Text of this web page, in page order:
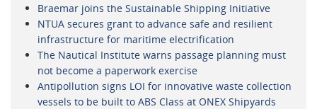
Braemar joins the Sustainable Shipping Initiative
NTUA secures grant to advance safe and resilient
infrastructure for maritime electrification
The Nautical Institute warns passage planning must
not become a paperwork exercise
Antipollution signs LOI for innovative waste collection
vessels to be built to ABS Class at ONEX Shipyards